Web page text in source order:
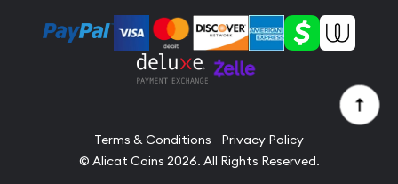
Terms & Conditions
Privacy Policy
© Alicat Coins 2026. All Rights Reserved.